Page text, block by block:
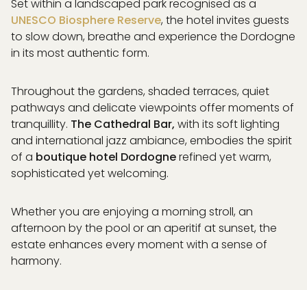
CONCEPT
EVENTS
ACCESS
Set within a landscaped park recognised as a
UNESCO Biosphere Reserve, the hotel invites guests
to slow down, breathe and experience the Dordogne
in its most authentic form.
Throughout the gardens, shaded terraces, quiet
pathways and delicate viewpoints offer moments of
tranquillity. The Cathedral Bar, with its soft lighting
and international jazz ambiance, embodies the spirit
of a boutique hotel Dordognerefined yet warm,
sophisticated yet welcoming.
Whether you are enjoying a morning stroll, an
afternoon by the pool or an aperitif at sunset, the
estate enhances every moment with a sense of
harmony.